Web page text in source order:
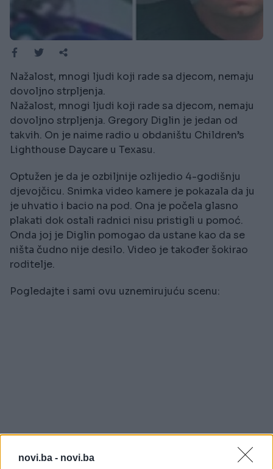
novi.ba - novi.ba
Nažalost, mnogi ljudi koji rade sa djecom, nemaju
dovoljno strpljenja.
Nažalost, mnogi ljudi koji rade sa djecom, nemaju
dovoljno strpljenja. Gregory Diglin je jedan od
takvih. On je naime radio u obdaništu Children’s
Lighthouse Daycare u Texasu.
Optužen je da je ozbiljnije ozlijedio 4-godišnju
djevojčicu. Snimka video kamere je pokazala da ju
je uhvatio i bacio na pod. Ona je počela glasno
plakati dok ostali radnici nisu pristigli u pomoć.
Onda joj je Diglin pomogao da ustane kao da se
ništa čudno nije desilo. Video je također šokirao
roditelje.
Pogledajte i sami ovu uznemirujuću scenu: